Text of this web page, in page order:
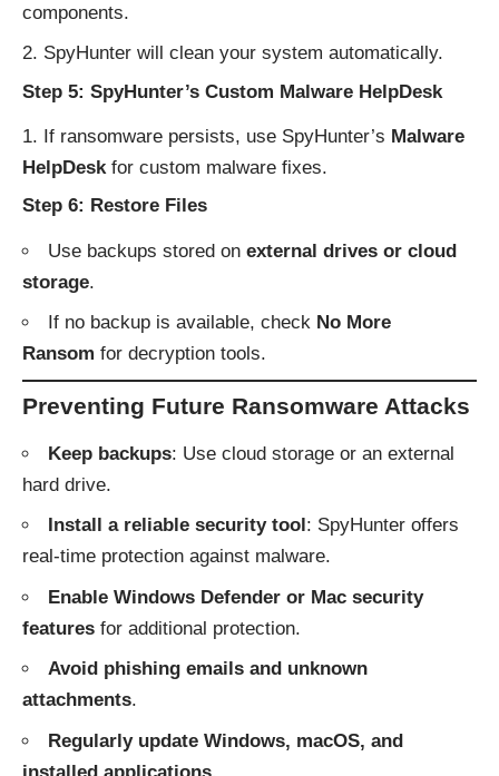
components.
SpyHunter will clean your system automatically.
Step 5: SpyHunter’s Custom Malware HelpDesk
If ransomware persists, use SpyHunter’s Malware
HelpDeskfor custom malware fixes.
Step 6: Restore Files
Use backups stored on external drives or cloud
storage.
If no backup is available, check No More
Ransom for decryption tools.
Preventing Future Ransomware Attacks
Keep backups: Use cloud storage or an external
hard drive.
Install a reliable security tool: SpyHunter offers
real-time protection against malware.
Enable Windows Defender or Mac security
features for additional protection.
Avoid phishing emails and unknown
attachments.
Regularly update Windows, macOS, and
installed applications.